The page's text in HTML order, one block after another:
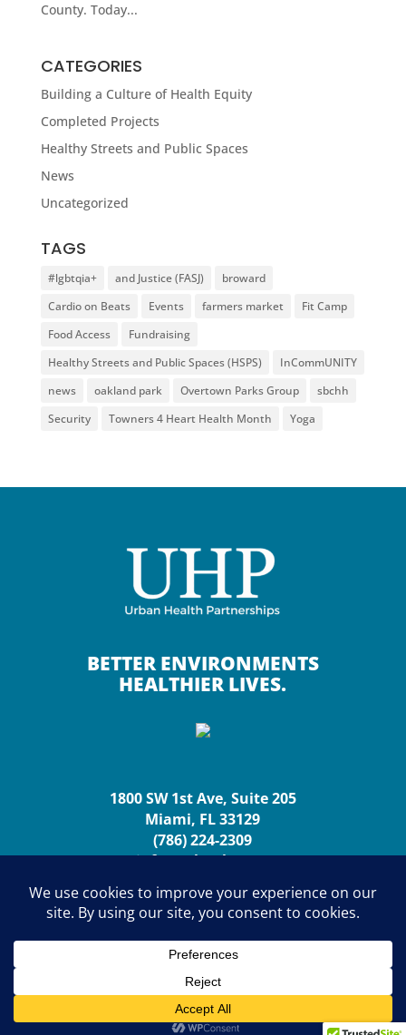
County. Today...
CATEGORIES
Building a Culture of Health Equity
Completed Projects
Healthy Streets and Public Spaces
News
Uncategorized
TAGS
#lgbtqia+ and Justice (FASJ)
broward
Cardio on Beats
Events farmers market
Fit Camp
Food Access
Fundraising
Healthy Streets and Public Spaces (HSPS)
InCommUNITY
news
oakland park Overtown Parks Group
sbchh
Security
Towners 4 Heart Health Month Yoga
BETTER ENVIRONMENTS
HEALTHIER LIVES.
1800 SW 1st Ave, Suite 205
Miami, FL 33129
(786) 224-2309
info@urbanhp.org
Copyright (c) 2026 Urban Health Partnerships. All rights